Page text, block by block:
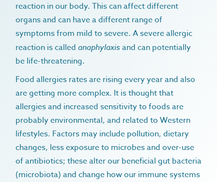
reaction in our body. This can affect different
organs and can have a different range of
symptoms from mild to severe. A severe allergic
reaction is called anaphylaxis and can potentially
be life-threatening.
Food allergies rates are rising every year and also
are getting more complex. It is thought that
allergies and increased sensitivity to foods are
probably environmental, and related to Western
lifestyles. Factors may include pollution, dietary
changes, less exposure to microbes and over-use
of antibiotics; these alter our beneficial gut bacteria
(microbiota) and change how our immune systems